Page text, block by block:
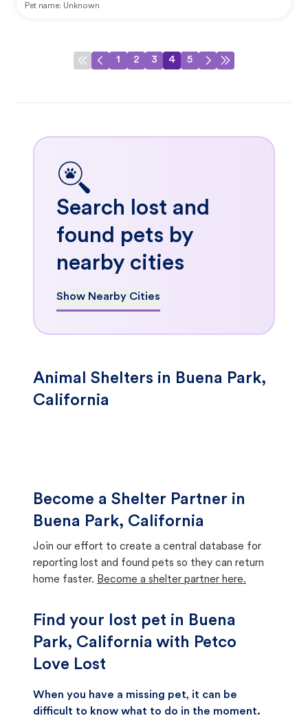
Pet name: Unknown
1 2 3 4 5
Search lost and
found pets by
nearby cities
Show Nearby Cities
Animal Shelters in Buena Park,
California
Become a Shelter Partner in
Buena Park, California
Join our effort to create a central database for
reporting lost and found pets so they can return
home faster. Become a shelter partner here.
Find your lost pet in Buena
Park, California with Petco
Love Lost
When you have a missing pet, it can be
difficult to know what to do in the moment.